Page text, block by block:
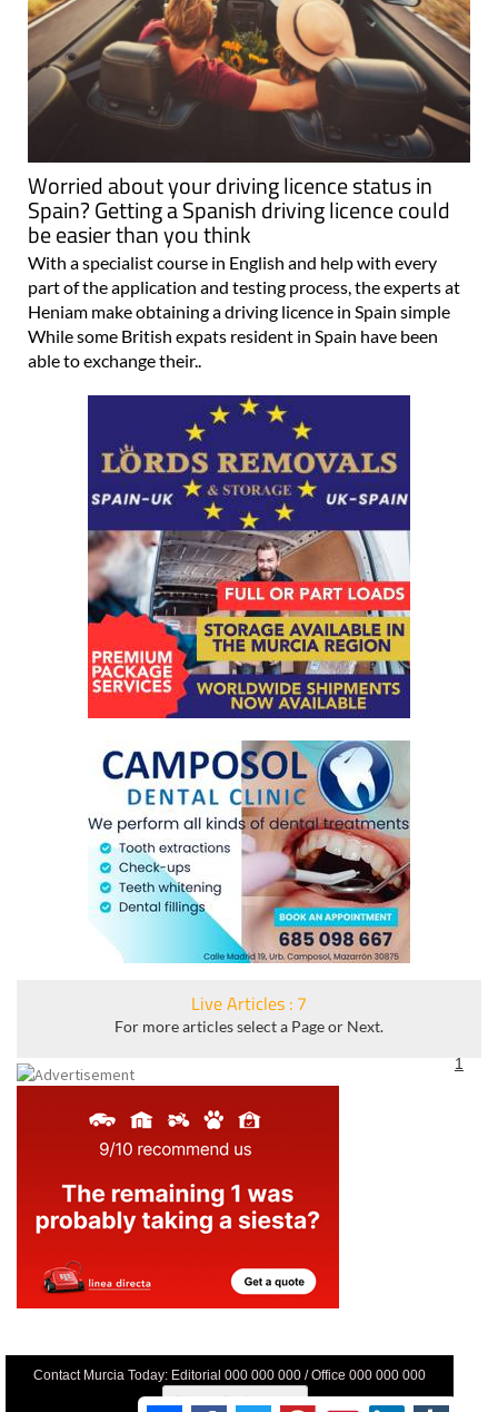
Worried about your driving licence status in
Spain? Getting a Spanish driving licence could
be easier than you think
With a specialist course in English and help with every
part of the application and testing process, the experts at
Heniam make obtaining a driving licence in Spain simple
While some British expats resident in Spain have been
able to exchange their..
Live Articles : 7
Terms And Conditons